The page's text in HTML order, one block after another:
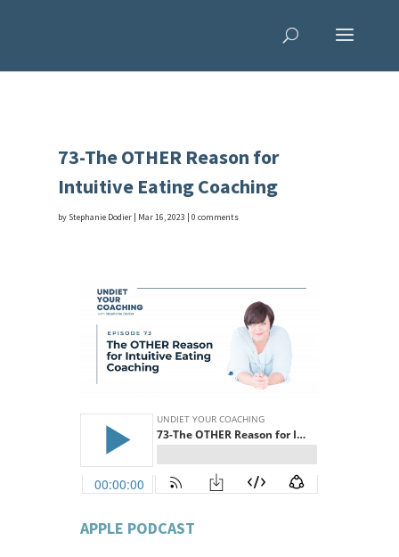
73-The OTHER Reason for
Intuitive Eating Coaching
by Stephanie Dodier| Mar 16, 2023 | 0 comments
APPLE PODCAST